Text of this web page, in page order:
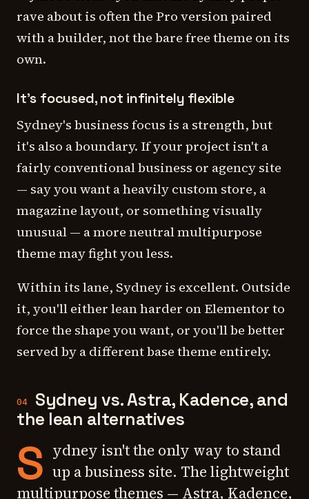
rave about is often the Pro version paired
with a builder, not the bare free theme on its
own.
It's focused, not infinitely flexible
Sydney's business focus is a strength, but
it's also a boundary. If your project isn't a
fairly conventional business or agency site
— say you want a heavily custom store, a
magazine layout, or something visually
unusual — a more neutral multipurpose
theme may fight you less.
Within its lane, Sydney is excellent. Outside
it, you'll either lean harder on Elementor to
force the shape you want, or you'll be better
served by a different base theme entirely.
04
Sydney vs. Astra, Kadence, and
the lean alternatives
S ydney isn't the only way to stand
up a business site. The lightweight
multipurpose themes — Astra, Kadence,